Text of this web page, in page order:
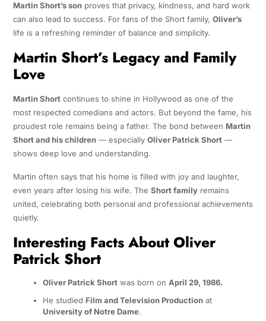
Martin Short’s sonproves that privacy, kindness, and hard work
can also lead to success. For fans of the Short family, Oliver’s
life is a refreshing reminder of balance and simplicity.
Martin Short’s Legacy and Family
Love
Martin Shortcontinues to shine in Hollywood as one of the
most respected comedians and actors. But beyond the fame, his
proudest role remains being a father. The bond between Martin
Short and his children— especially Oliver Patrick Short—
shows deep love and understanding.
Martin often says that his home is filled with joy and laughter,
even years after losing his wife. The Short familyremains
united, celebrating both personal and professional achievements
quietly.
Interesting Facts About Oliver
Patrick Short
Oliver Patrick Shortwas born on April 29, 1986.
He studied Film and Television Productionat
University of Notre Dame.